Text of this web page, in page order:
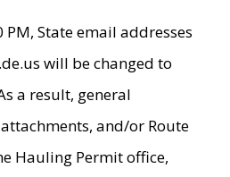
PM, State email addresses
will be changed to
a result, general
and/or Route
Hauling Permit office,